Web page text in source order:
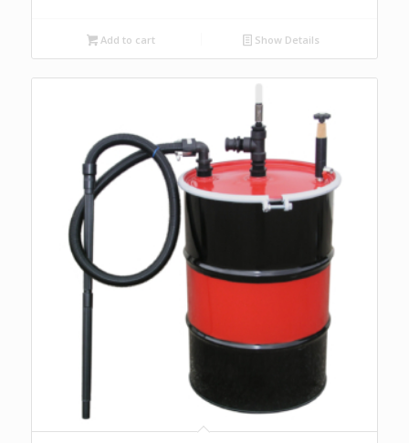
Add to cart Show Details